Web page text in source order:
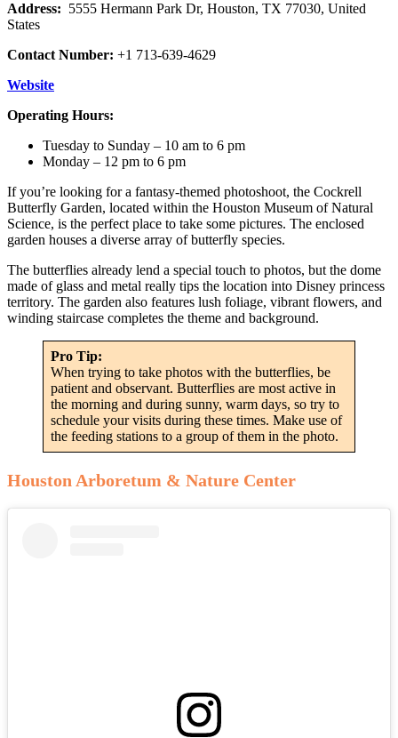
Address: 5555 Hermann Park Dr, Houston, TX 77030, United
States
Contact Number: +1 713-639-4629
Website
Operating Hours:
Tuesday to Sunday – 10 am to 6 pm
Monday – 12 pm to 6 pm
If you’re looking for a fantasy-themed photoshoot, the Cockrell
Butterfly Garden, located within the Houston Museum of Natural
Science, is the perfect place to take some pictures. The enclosed
garden houses a diverse array of butterfly species.
The butterflies already lend a special touch to photos, but the dome
made of glass and metal really tips the location into Disney princess
territory. The garden also features lush foliage, vibrant flowers, and
winding staircase completes the theme and background.
Pro Tip:
When trying to take photos with the butterflies, be
patient and observant. Butterflies are most active in
the morning and during sunny, warm days, so try to
schedule your visits during these times. Make use of
the feeding stations to a group of them in the photo.
Houston Arboretum & Nature Center